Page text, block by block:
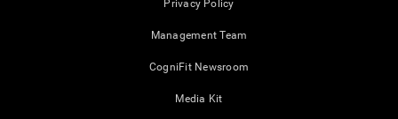
Privacy Policy
Management Team
CogniFit Newsroom
Media Kit